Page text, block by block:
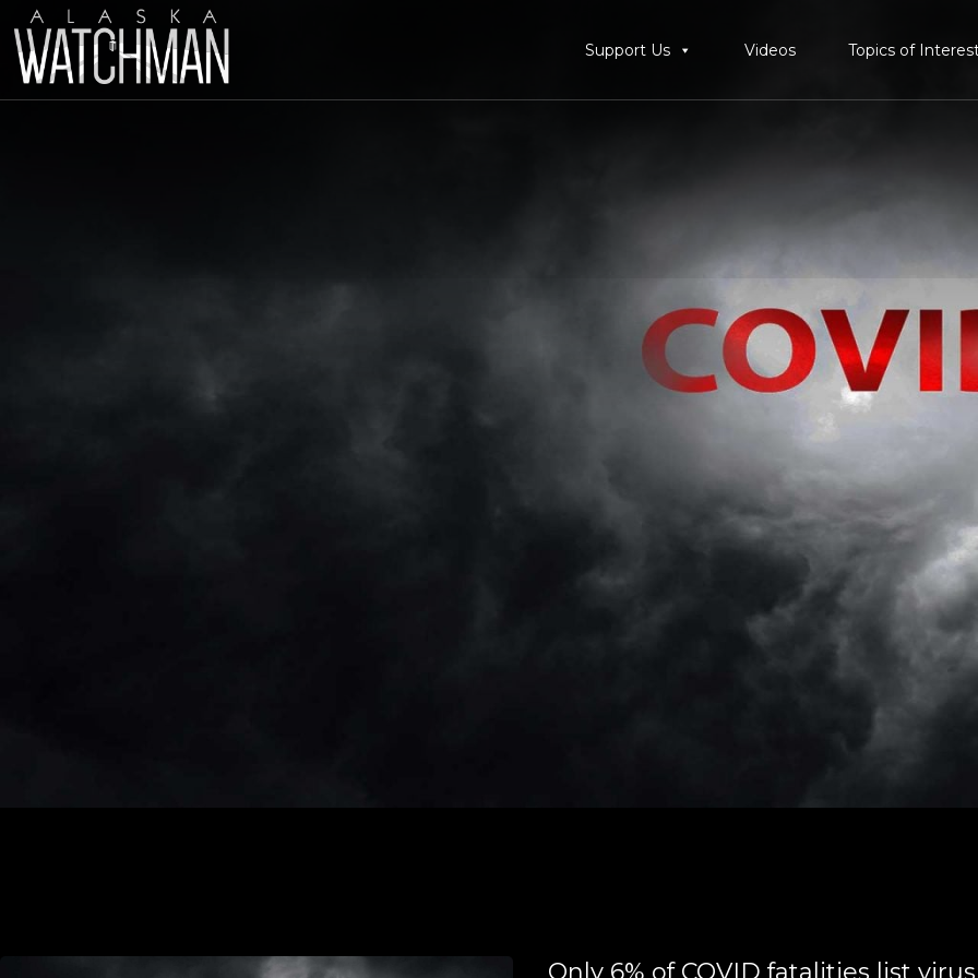
Support Us Videos Topics of
Only 6% of COVID fatalities list